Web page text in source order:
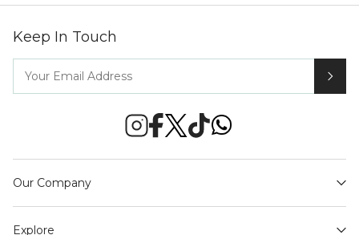
Our Company
Explore
Keep In Touch